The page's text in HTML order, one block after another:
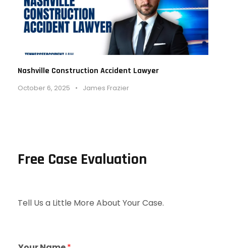
Nashville Construction Accident Lawyer
October 6, 2025 • James Frazier
Free Case Evaluation
Tell Us a Little More About Your Case.